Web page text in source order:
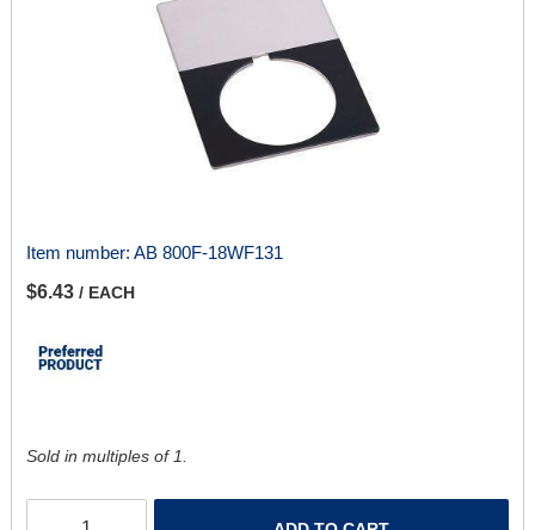
Item number: AB 800F-18WF131
$6.43 / EACH
Sold in multiples of 1.